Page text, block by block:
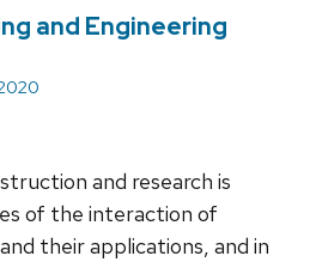
and Engineering
and research is
of the interaction of
their applications, and in